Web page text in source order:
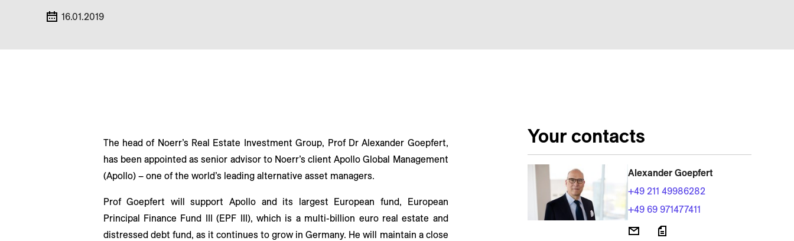
16.01.2019
The head of Noerr’s Real Estate Investment Group, Prof Dr Alexander Goepfert,
has been appointed as senior advisor to Noerr’s client Apollo Global Management
(Apollo) – one of the world’s leading alternative asset managers.
Prof Goepfert will support Apollo and its largest European fund, European
Principal Finance Fund III (EPF III), which is a multi-billion euro real estate and
distressed debt fund, as it continues to grow in Germany. He will maintain a close
Your contacts
Alexander Goepfert
+49 211 49986282
+49 69 971477411